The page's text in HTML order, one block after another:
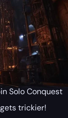
Solo Conquest
trickier!